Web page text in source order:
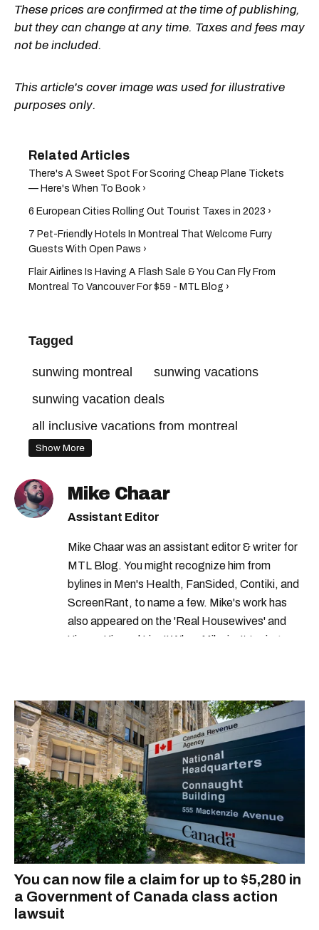
These prices are confirmed at the time of publishing,
but they can change at any time. Taxes and fees may
not be included.
This article's cover image was used for illustrative
purposes only.
There's A Sweet Spot For Scoring Cheap Plane Tickets
— Here's When To Book ›
6 European Cities Rolling Out Tourist Taxes in 2023 ›
7 Pet-Friendly Hotels In Montreal That Welcome Furry
Guests With Open Paws ›
Flair Airlines Is Having A Flash Sale & You Can Fly From
Montreal To Vancouver For $59 - MTL Blog ›
Tagged
sunwing montreal
sunwing vacations
sunwing vacation deals
all inclusive vacations from montreal
Show More
Mike Chaar
Assistant Editor
Mike Chaar was an assistant editor & writer for
MTL Blog. You might recognize him from
bylines in Men's Health, FanSided, Contiki, and
ScreenRant, to name a few. Mike's work has
also appeared on the 'Real Housewives' and
'Jimmy Kimmel Live!' When Mike isn't typing
You can now file a claim for up to $5,280 in
a Government of Canada class action
lawsuit